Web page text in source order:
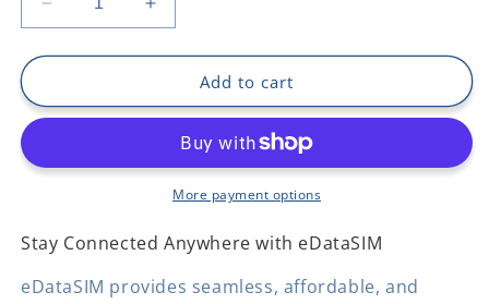
Decrease
quantity
for
Republic
Congo
Increase
quantity
for
Democratic
Republic
The
Congo
Add to cart
More payment options
Stay Connected Anywhere with eDataSIM
eDataSIM provides seamless, affordable, and